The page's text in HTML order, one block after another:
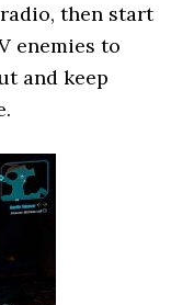
then start
enemies to
and keep